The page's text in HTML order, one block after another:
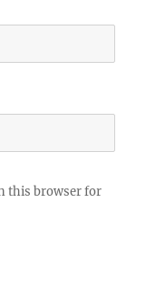
this browser for